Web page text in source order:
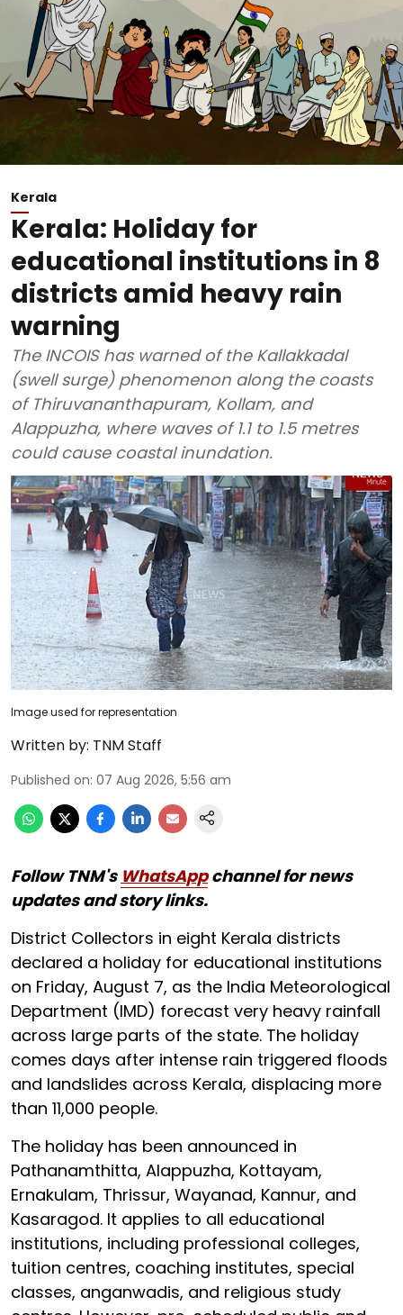
Kerala
Kerala: Holiday for
educational institutions in 8
districts amid heavy rain
warning
The INCOIS has warned of the Kallakkadal
(swell surge) phenomenon along the coasts
of Thiruvananthapuram, Kollam, and
Alappuzha, where waves of 1.1 to 1.5 metres
could cause coastal inundation.
Image used for representation
Written by: TNM Staff
Published on: 07 Aug 2026, 5:56 am
Follow TNM's WhatsAppchannel for news
updates and story links.
District Collectors in eight Kerala districts
declared a holiday for educational institutions
on Friday, August 7, as the India Meteorological
Department (IMD) forecast very heavy rainfall
across large parts of the state. The holiday
comes days after intense rain triggered floods
and landslides across Kerala, displacing more
than 11,000 people.
The holiday has been announced in
Pathanamthitta, Alappuzha, Kottayam,
Ernakulam, Thrissur, Wayanad, Kannur, and
Kasaragod. It applies to all educational
institutions, including professional colleges,
tuition centres, coaching institutes, special
classes, anganwadis, and religious study